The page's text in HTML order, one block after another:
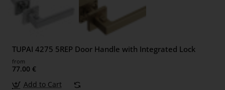
TUPAI 4275 5REP Door Handle with Integrated Lock
from
77.00 €
Add to Cart